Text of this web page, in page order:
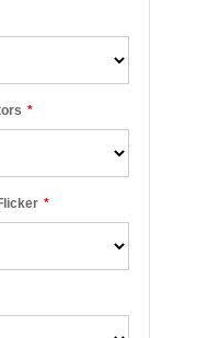
*
*